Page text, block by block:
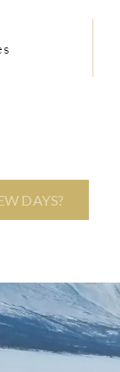
DAYS?